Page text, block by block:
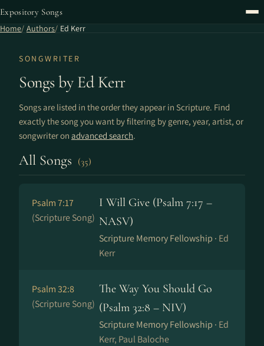
Expository Songs
Home Authors Ed Kerr
SONGWRITER
Songs by Ed Kerr
Songs are listed in the order they appear in Scripture. Find
exactly the song you want by filtering by genre, year, artist, or
songwriter on advanced search.
All Songs (35)
Psalm 7:17
(Scripture Song)
I Will Give (Psalm 7:17 –
NASV)
Scripture Memory Fellowship · Ed
Kerr
Psalm 32:8
(Scripture Song)
The Way You Should Go
(Psalm 32:8 – NIV)
Scripture Memory Fellowship · Ed
Kerr, Paul Baloche